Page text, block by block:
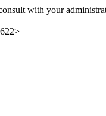
with your